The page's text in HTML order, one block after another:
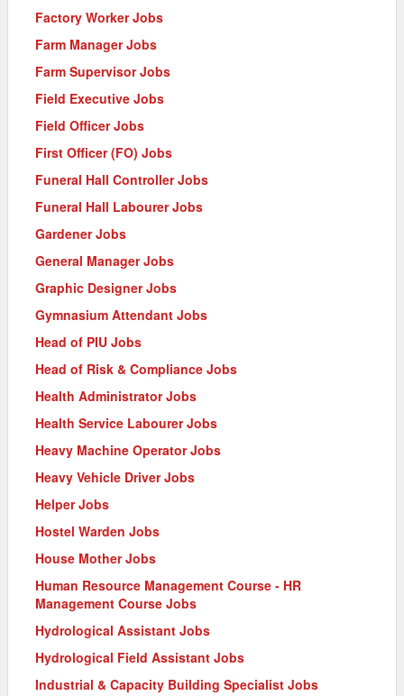
Factory Worker Jobs
Farm Manager Jobs
Farm Supervisor Jobs
Field Executive Jobs
Field Officer Jobs
First Officer (FO) Jobs
Funeral Hall Controller Jobs
Funeral Hall Labourer Jobs
Gardener Jobs
General Manager Jobs
Graphic Designer Jobs
Gymnasium Attendant Jobs
Head of PIU Jobs
Head of Risk & Compliance Jobs
Health Administrator Jobs
Health Service Labourer Jobs
Heavy Machine Operator Jobs
Heavy Vehicle Driver Jobs
Helper Jobs
Hostel Warden Jobs
House Mother Jobs
Human Resource Management Course - HR
Management Course Jobs
Hydrological Assistant Jobs
Hydrological Field Assistant Jobs
Industrial & Capacity Building Specialist Jobs